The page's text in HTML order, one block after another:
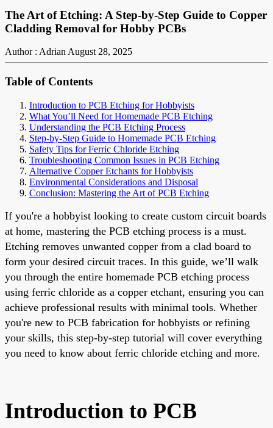
The Art of Etching: A Step-by-Step Guide to Copper
Cladding Removal for Hobby PCBs
Author : AdrianAugust 28, 2025
Table of Contents
Introduction to PCB Etching for Hobbyists
What You’ll Need for Homemade PCB Etching
Understanding the PCB Etching Process
Step-by-Step Guide to Homemade PCB Etching
Safety Tips for Ferric Chloride Etching
Troubleshooting Common Issues in PCB Etching
Alternative Copper Etchants for Hobbyists
Environmental Considerations and Disposal
Conclusion: Mastering the Art of PCB Etching
If you're a hobbyist looking to create custom circuit boards
at home, mastering the PCB etching process is a must.
Etching removes unwanted copper from a clad board to
form your desired circuit traces. In this guide, we’ll walk
you through the entire homemade PCB etching process
using ferric chloride as a copper etchant, ensuring you can
achieve professional results with minimal tools. Whether
you're new to PCB fabrication for hobbyists or refining
your skills, this step-by-step tutorial will cover everything
you need to know about ferric chloride etching and more.
Introduction to PCB